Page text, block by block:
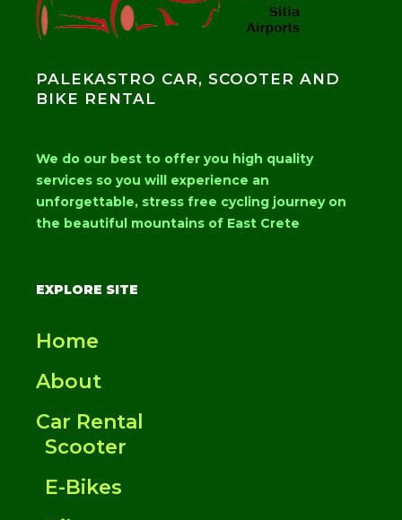
PALEKASTRO CAR, SCOOTER AND
BIKE RENTAL
We do our best to offer you high quality
services so you will experience an
unforgettable, stress free cycling journey on
the beautiful mountains of East Crete
EXPLORE SITE
Home
About
Car Rental
Scooter
E-Bikes